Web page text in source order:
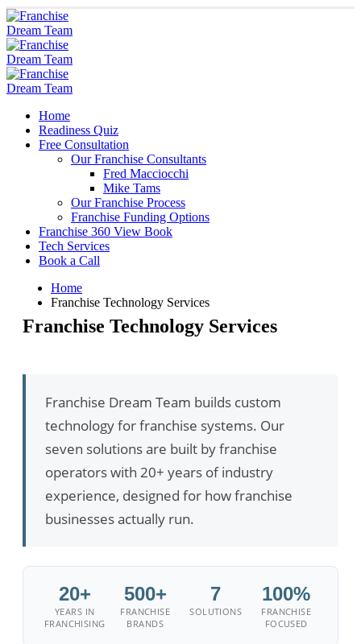
Home
Readiness Quiz
Free Consultation
Our Franchise Consultants
Fred Macciocchi
Mike Tams
Our Franchise Process
Franchise Funding Options
Franchise 360 View Book
Tech Services
Book a Call
Home
Franchise Technology Services
Franchise Technology Services
Franchise Dream Team builds custom
technology for franchise systems. Our
seven solutions are built by franchise
operators with 20+ years of industry
experience, designed for how franchise
businesses actually run.
20+
YEARS IN
FRANCHISING
500+
FRANCHISE
BRANDS
7
SOLUTIONS
100%
FRANCHISE
FOCUSED